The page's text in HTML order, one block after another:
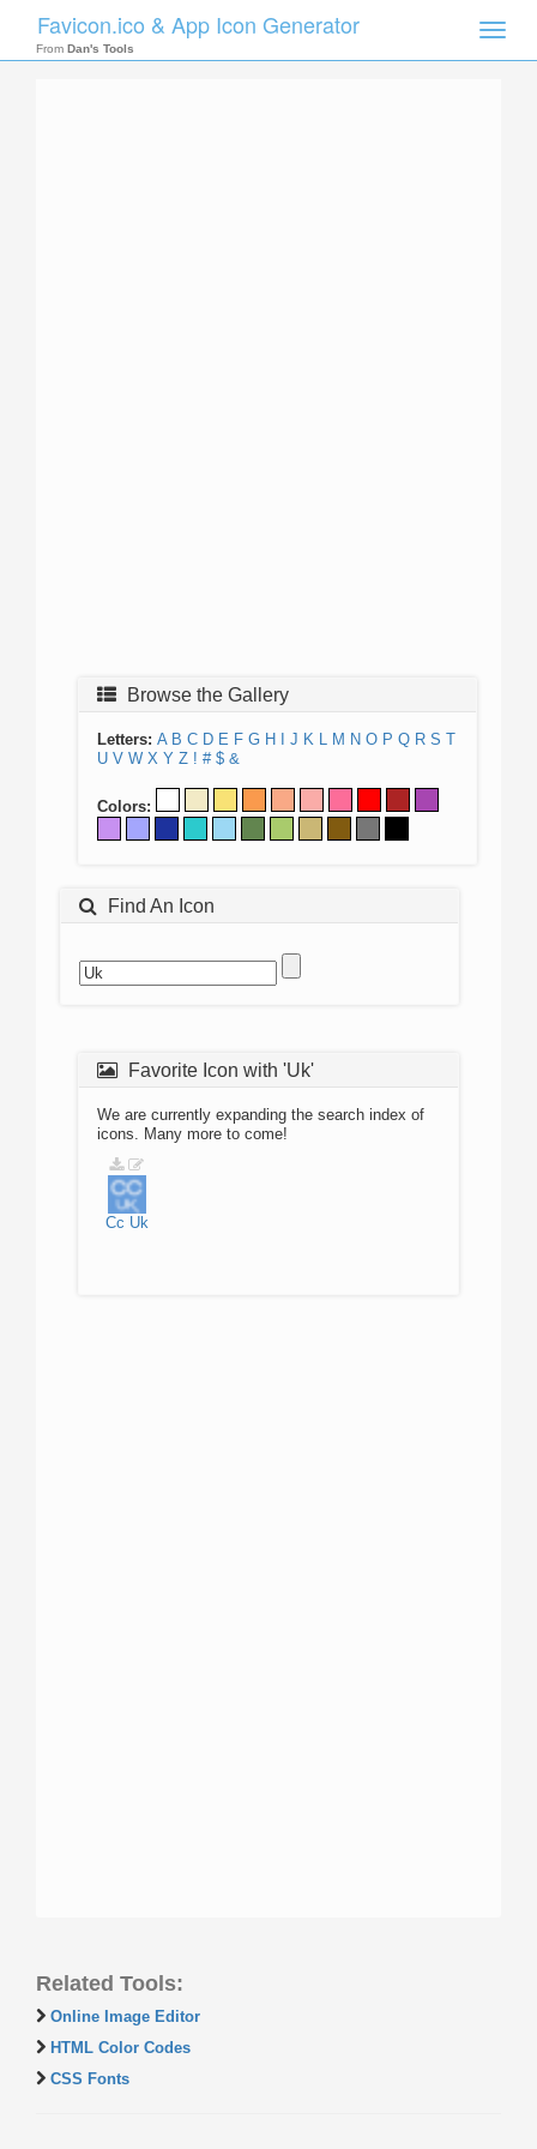
Toggle
Favicon.ico & App Icon Generator
From Dan's Tools
Browse the Gallery
Letters: A B C D E F G H J K L M N O P Q R S T
U V W X Y Z ! # $ &
Colors:
Find An Icon
Favorite Icon with 'Uk'
We are currently expanding the search index of
icons. Many more to come!
Cc Uk
Related Tools:
Online Image Editor
HTML Color Codes
CSS Fonts